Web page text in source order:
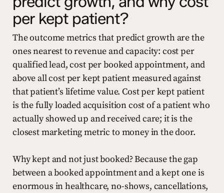
per kept patient?
The outcome metrics that predict growth are the
ones nearest to revenue and capacity: cost per
qualified lead, cost per booked appointment, and
above all cost per kept patient measured against
that patient’s lifetime value. Cost per kept patient
is the fully loaded acquisition cost of a patient who
actually showed up and received care; it is the
closest marketing metric to money in the door.
Why kept and not just booked? Because the gap
between a booked appointment and a kept one is
enormous in healthcare, no-shows, cancellations,